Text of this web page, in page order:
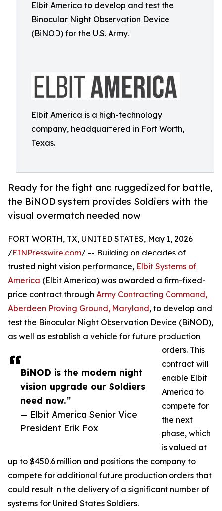
Elbit America to develop and test the
Binocular Night Observation Device
(BiNOD) for the U.S. Army.
Elbit America is a high-technology
company, headquartered in Fort Worth,
Texas.
Ready for the fight and ruggedized for battle,
the BiNOD system provides Soldiers with the
visual overmatch needed now
BiNOD is the modern night
vision upgrade our Soldiers
need now.”
— Elbit America Senior Vice
President Erik Fox
FORT WORTH, TX, UNITED STATES, May 1, 2026
/EINPresswire.com/ -- Building on decades of
trusted night vision performance, Elbit Systems of
America (Elbit America) was awarded a firm-fixed-
price contract through Army Contracting Command,
Aberdeen Proving Ground, Maryland, to develop and
test the Binocular Night Observation Device (BiNOD),
as well as establish a vehicle for future production
orders. This
contract will
enable Elbit
America to
compete for
the next
phase, which
is valued at
up to $450.6 million and positions the company to
compete for additional future production orders that
could result in the delivery of a significant number of
systems for United States Soldiers.